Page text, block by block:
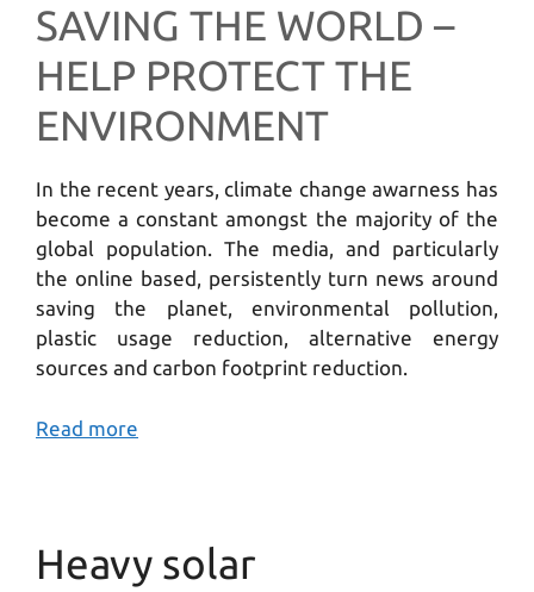
SAVING THE WORLD –
HELP PROTECT THE
ENVIRONMENT
In the recent years, climate change awarness has
become a constant amongst the majority of the
global population. The media, and particularly
the online based, persistently turn news around
saving the planet, environmental pollution,
plastic usage reduction, alternative energy
sources and carbon footprint reduction.
Read more
Heavy solar